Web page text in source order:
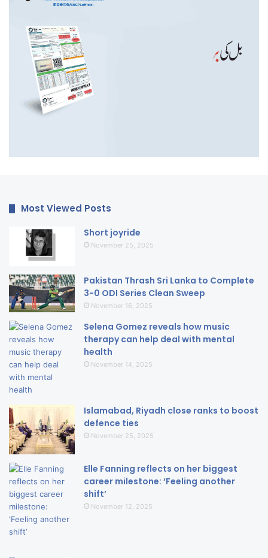
Most Viewed Posts
Short joyride
November 25, 2025
Pakistan Thrash Sri Lanka to Complete
3-0 ODI Series Clean Sweep
November 16, 2025
Selena Gomez reveals how music
therapy can help deal with mental
health
November 14, 2025
Islamabad, Riyadh close ranks to boost
defence ties
November 25, 2025
Elle Fanning reflects on her biggest
career milestone: ‘Feeling another
shift’
November 12, 2025